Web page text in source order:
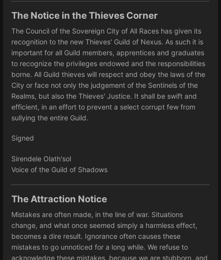
The Notice in the Thieves Corner
The Council of the Sovereign City of All Races has given its
recognition to the new Thieves' Guild of Nexus. As such it is
important for all Guild members, apprentices and graduates
to recognize the privileges endowed and the responsibilities
borne. All Guild thieves will respect and obey the laws of the
City or face not only the judgement of the Sentinels of the
Realms, but also the Thieves' Justice. It shall be swift and
efficient, in an effort to prevent a select corrupt few from
sullying the entire Guild.
Signed
Sirendele Olath'sol
Voice of the Guild of Shadows
The Attraction Notice
Mistakes are often made, in the line of war. Situations
change, and what once seemed simply a harmless effect,
becomes a dire result. Ignorance often causes these
mistakes to go unnoticed for a long while. We refuse to
acknowledge these mistakes, because we are stubborn, and